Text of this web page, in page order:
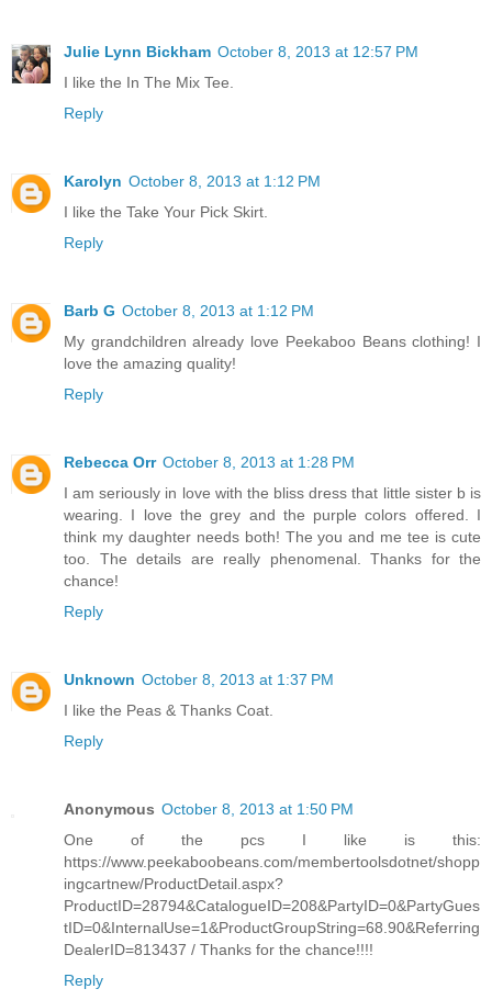
Julie Lynn Bickham October 8, 2013 at 12:57 PM
I like the In The Mix Tee.
Reply
Karolyn October 8, 2013 at 1:12 PM
I like the Take Your Pick Skirt.
Reply
Barb G October 8, 2013 at 1:12 PM
My grandchildren already love Peekaboo Beans clothing! I
love the amazing quality!
Reply
Rebecca Orr October 8, 2013 at 1:28 PM
I am seriously in love with the bliss dress that little sister b is
wearing. I love the grey and the purple colors offered. I
think my daughter needs both! The you and me tee is cute
too. The details are really phenomenal. Thanks for the
chance!
Reply
Unknown October 8, 2013 at 1:37 PM
I like the Peas & Thanks Coat.
Reply
Anonymous October 8, 2013 at 1:50 PM
One of the pcs I like is this:
https://www.peekaboobeans.com/membertoolsdotnet/shopp
ingcartnew/ProductDetail.aspx?
ProductID=28794&CatalogueID=208&PartyID=0&PartyGues
tID=0&InternalUse=1&ProductGroupString=68.90&Referring
DealerID=813437 / Thanks for the chance!!!!
Reply